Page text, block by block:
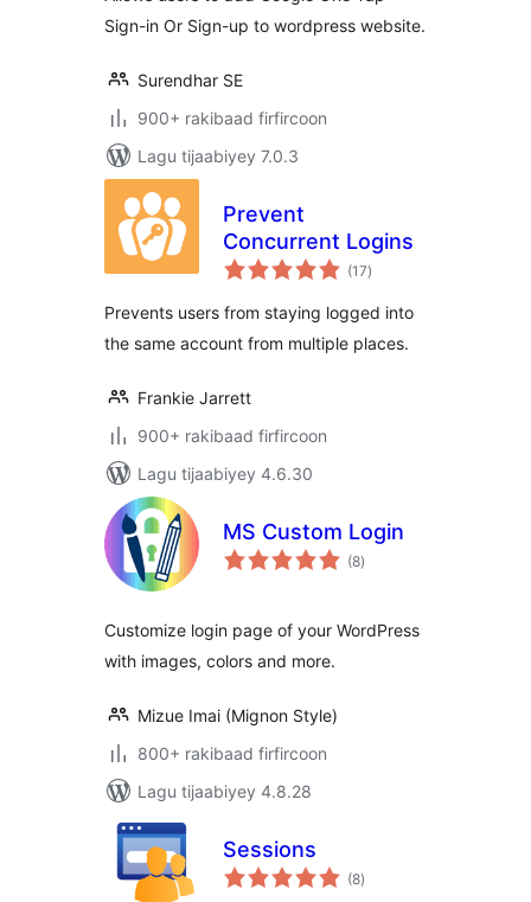
Sign-in Or Sign-up to wordpress website.
Surendhar SE
900+ rakibaad firfircoon
Lagu tijaabiyey 7.0.3
Prevent
Concurrent Logins
(17wadarta
qiimeynta
)
Prevents users from staying logged into
the same account from multiple places.
Frankie Jarrett
900+ rakibaad firfircoon
Lagu tijaabiyey 4.6.30
MS Custom Login
(8wadarta
qiimeynta
)
Customize login page of your WordPress
with images, colors and more.
Mizue Imai (Mignon Style)
800+ rakibaad firfircoon
Lagu tijaabiyey 4.8.28
Sessions
(8wadarta
qiimeynta
)